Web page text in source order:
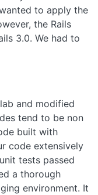
to apply the
the Rails
3.0. We had to
and modified
tend to be non
built with
code extensively
tests passed
a thorough
environment. It